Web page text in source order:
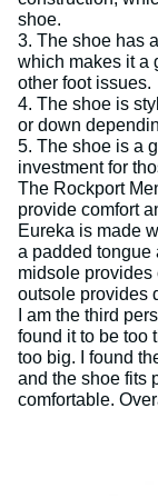
shoe.
3. The shoe has
which makes it a
other foot issues.
4. The shoe is
or down
5. The shoe is a
investment for
The Rockport
provide comfort
Eureka is made
a padded tongue
midsole
outsole provides
I am the third
found it to be too
too big. I found
and the shoe fits
comfortable.